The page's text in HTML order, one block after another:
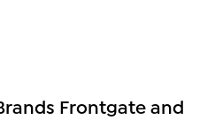
Frontgate and